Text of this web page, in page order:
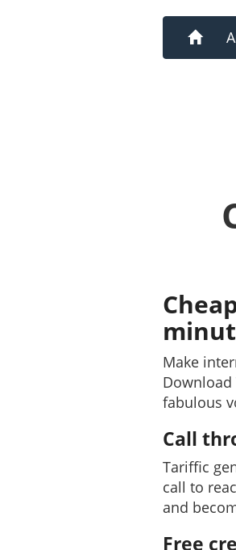
Make
fabulous
Call
Tariffic
call to
and
Free